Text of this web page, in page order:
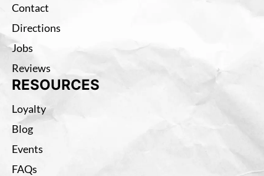
Contact
Directions
Jobs
Reviews
RESOURCES
Loyalty
Blog
Events
FAQs